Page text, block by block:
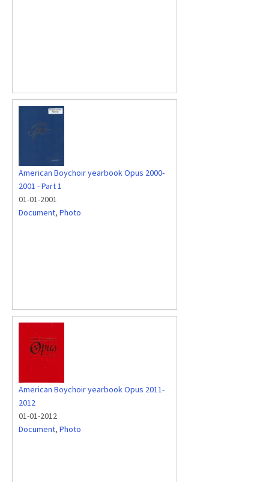
American Boychoir yearbook Opus 2000-
2001 - Part 1
01-01-2001
Document, Photo
American Boychoir yearbook Opus 2011-
2012
01-01-2012
Document, Photo